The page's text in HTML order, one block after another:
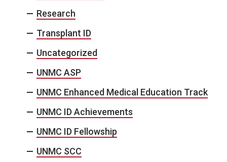
Research
Transplant ID
Uncategorized
UNMC ASP
UNMC Enhanced Medical Education Track
UNMC ID Achievements
UNMC ID Fellowship
UNMC SCC